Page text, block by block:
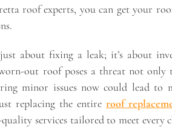
roof experts, you can get your
about fixing a leak; it’s about
out roof poses a threat not
minor issues now could lead
replacing the entireroof
services tailored to meet every